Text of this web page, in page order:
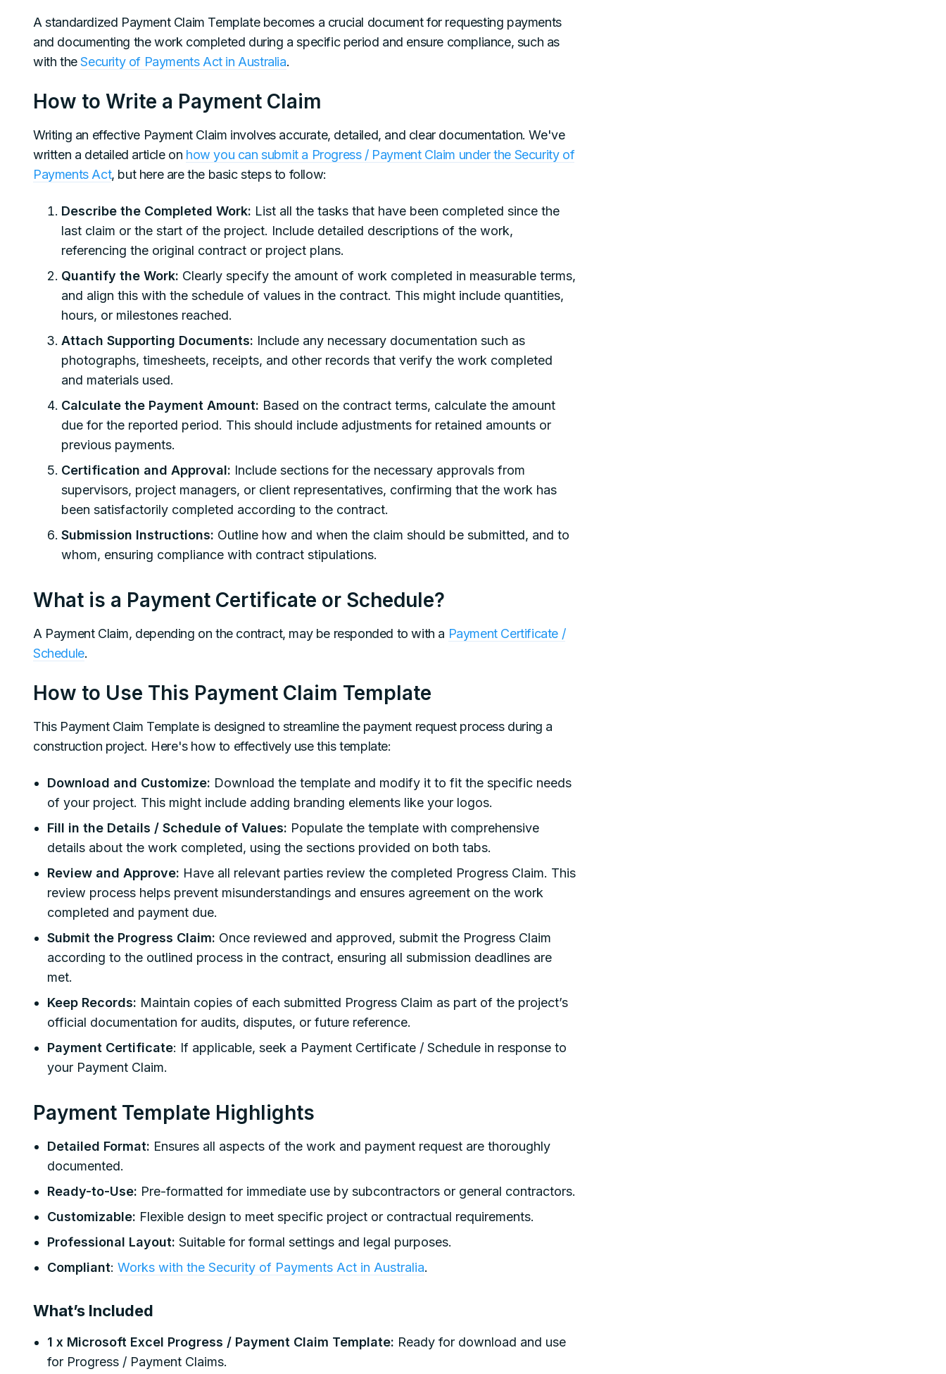
A standardized Payment Claim Template becomes a crucial document for requesting payments
and documenting the work completed during a specific period and ensure compliance, such as
with theSecurity of Payments Act in Australia.
How to Write a Payment Claim
Writing an effective Payment Claim involves accurate, detailed, and clear documentation. We've
written a detailed article on how you can submit a Progress / Payment Claim under the Security of
Payments Act, but here are the basic steps to follow:
Describe the Completed Work: List all the tasks that have been completed since the
last claim or the start of the project. Include detailed descriptions of the work,
referencing the original contract or project plans.
Quantify the Work: Clearly specify the amount of work completed in measurable terms,
and align this with the schedule of values in the contract. This might include quantities,
hours, or milestones reached.
Attach Supporting Documents: Include any necessary documentation such as
photographs, timesheets, receipts, and other records that verify the work completed
and materials used.
Calculate the Payment Amount: Based on the contract terms, calculate the amount
due for the reported period. This should include adjustments for retained amounts or
previous payments.
Certification and Approval: Include sections for the necessary approvals from
supervisors, project managers, or client representatives, confirming that the work has
been satisfactorily completed according to the contract.
Submission Instructions: Outline how and when the claim should be submitted, and to
whom, ensuring compliance with contract stipulations.
What is a Payment Certificate or Schedule?
A Payment Claim, depending on the contract, may be responded to with a Payment Certificate /
Schedule.
How to Use This Payment Claim Template
This Payment Claim Template is designed to streamline the payment request process during a
construction project. Here's how to effectively use this template:
Download and Customize: Download the template and modify it to fit the specific needs
of your project. This might include adding branding elements like your logos.
Fill in the Details / Schedule of Values: Populate the template with comprehensive
details about the work completed, using the sections provided on both tabs.
Review and Approve: Have all relevant parties review the completed Progress Claim. This
review process helps prevent misunderstandings and ensures agreement on the work
completed and payment due.
Submit the Progress Claim: Once reviewed and approved, submit the Progress Claim
according to the outlined process in the contract, ensuring all submission deadlines are
met.
Keep Records: Maintain copies of each submitted Progress Claim as part of the project’s
official documentation for audits, disputes, or future reference.
Payment Certificate: If applicable, seek a Payment Certificate / Schedule in response to
your Payment Claim.
Payment Template Highlights
Detailed Format: Ensures all aspects of the work and payment request are thoroughly
documented.
Ready-to-Use: Pre-formatted for immediate use by subcontractors or general contractors.
Customizable: Flexible design to meet specific project or contractual requirements.
Professional Layout: Suitable for formal settings and legal purposes.
Compliant: Works with the Security of Payments Act in Australia.
What’s Included
1 x Microsoft Excel Progress / Payment Claim Template: Ready for download and use
for Progress / Payment Claims.